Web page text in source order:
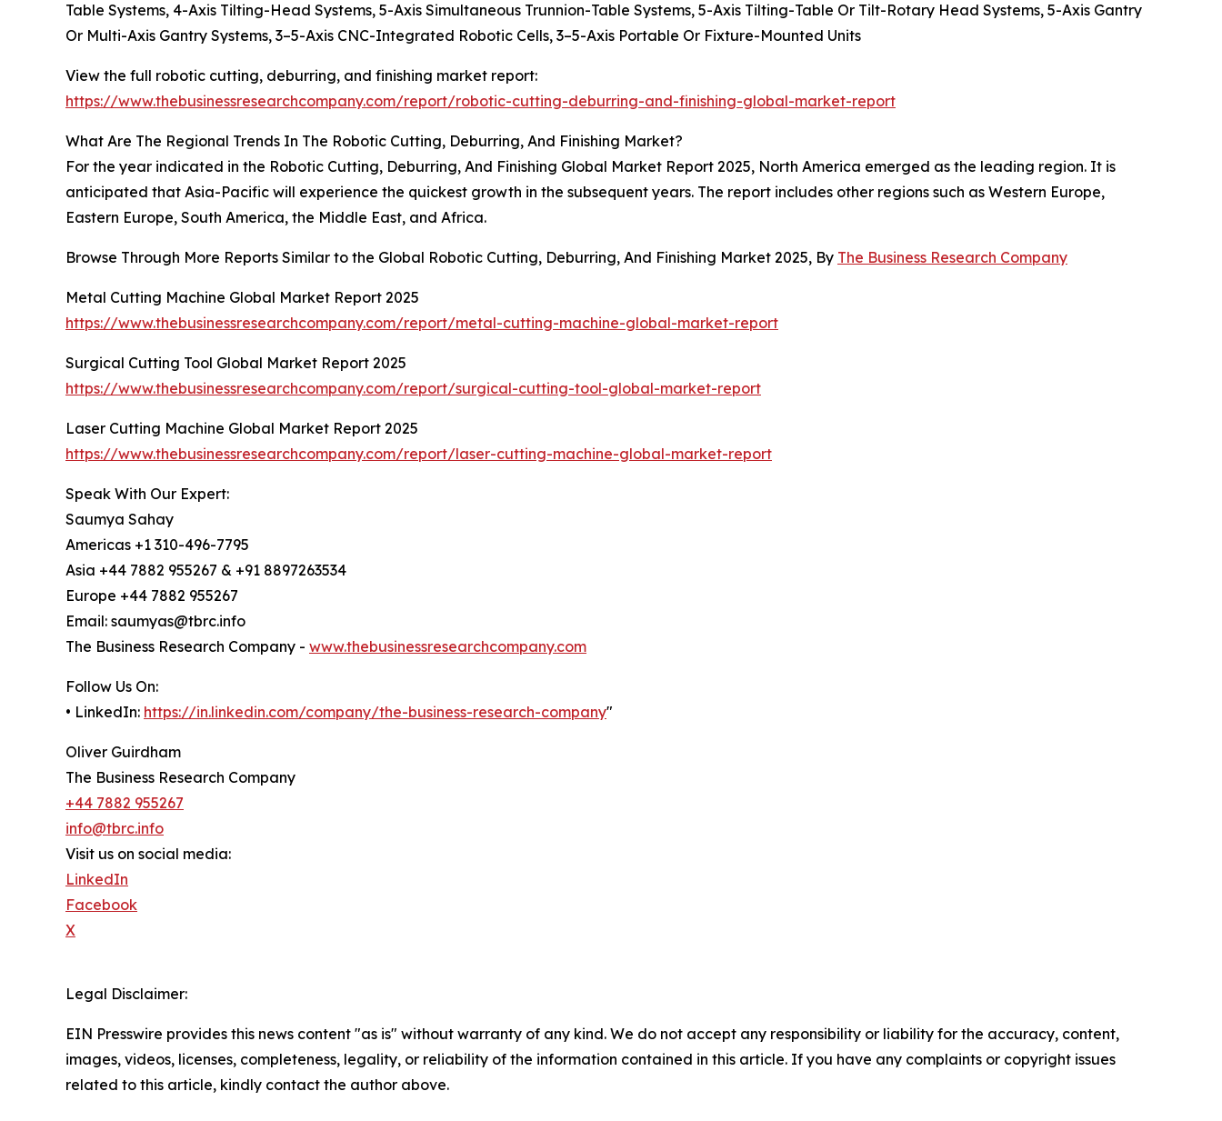
Table Systems, 4-Axis Tilting-Head Systems, 5-Axis Simultaneous Trunnion-Table Systems, 5-Axis Tilting-Table Or Tilt-Rotary Head Systems, 5-Axis Gantry
Or Multi-Axis Gantry Systems, 3–5-Axis CNC-Integrated Robotic Cells, 3–5-Axis Portable Or Fixture-Mounted Units
View the full robotic cutting, deburring, and finishing market report:
https://www.thebusinessresearchcompany.com/report/robotic-cutting-deburring-and-finishing-global-market-report
What Are The Regional Trends In The Robotic Cutting, Deburring, And Finishing Market?
For the year indicated in the Robotic Cutting, Deburring, And Finishing Global Market Report 2025, North America emerged as the leading region. It is
anticipated that Asia-Pacific will experience the quickest growth in the subsequent years. The report includes other regions such as Western Europe,
Eastern Europe, South America, the Middle East, and Africa.
Browse Through More Reports Similar to the Global Robotic Cutting, Deburring, And Finishing Market 2025, By The Business Research Company
Metal Cutting Machine Global Market Report 2025
https://www.thebusinessresearchcompany.com/report/metal-cutting-machine-global-market-report
Surgical Cutting Tool Global Market Report 2025
https://www.thebusinessresearchcompany.com/report/surgical-cutting-tool-global-market-report
Laser Cutting Machine Global Market Report 2025
https://www.thebusinessresearchcompany.com/report/laser-cutting-machine-global-market-report
Speak With Our Expert:
Saumya Sahay
Americas +1 310-496-7795
Asia +44 7882 955267 & +91 8897263534
Europe +44 7882 955267
Email: saumyas@tbrc.info
The Business Research Company - www.thebusinessresearchcompany.com
Follow Us On:
• LinkedIn: https://in.linkedin.com/company/the-business-research-company"
Oliver Guirdham
The Business Research Company
+44 7882 955267
info@tbrc.info
Visit us on social media:
LinkedIn
Facebook
X
Legal Disclaimer:
EIN Presswire provides this news content "as is" without warranty of any kind. We do not accept any responsibility or liability for the accuracy, content,
images, videos, licenses, completeness, legality, or reliability of the information contained in this article. If you have any complaints or copyright issues
related to this article, kindly contact the author above.